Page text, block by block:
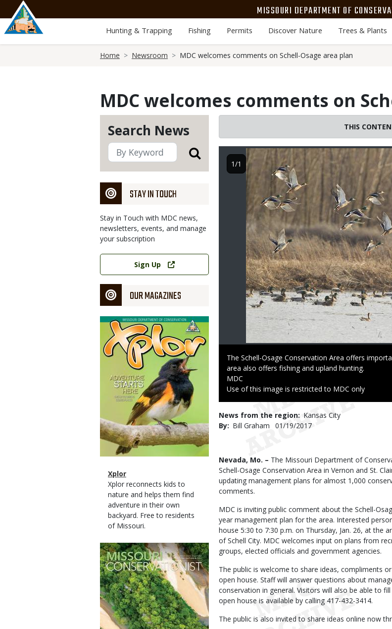
main
content
MISSOURI DEPARTMENT OF
Hunting & Trapping Fishing Permits Discover Nature Trees & Plants
Home Newsroom MDC welcomes comments on Schell-Osage area plan
MDC welcomes comments on
Search News
STAY IN TOUCH
Stay in Touch with MDC news,
newsletters, events, and manage
your subscription
Link
Sign Up
OUR MAGAZINES
Magazine
Cover
Magazine
Type
Name
Xplor
Magazine
Type
Description
Xplor reconnects kids to
nature and helps them find
adventure in their own
backyard. Free to residents
of Missouri.
Magazine
Cover
THIS
Image
Caption
The Schell-Osage Conservation Area offers
area also offers fishing and upland hunting.
Credit
MDC
Right
Use of this image is restricted to MDC only
1/1
News from the region
Kansas City
By
Bill Graham
Published
01/19/2017
Body
Nevada, Mo. – The Missouri Department of
Schell-Osage Conservation Area in Vernon and St.
updating management plans for almost 1,000
comments.
MDC is inviting public comment about the Schell-
year management plan for the area. Interested
house 5:30 to 7:30 p.m. on Thursday, Jan. 26, at the
of Schell City. MDC welcomes input on plans from
groups, elected officials and government agencies.
The public is welcome to share ideas, compliments
open house. Staff will answer questions about
conservation in general. Visitors will also be able to
open house is available by calling 417-432-3414.
The public is also invited to share ideas online now